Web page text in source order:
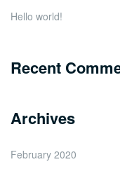
Hello world!
Recent
Archives
February 2020